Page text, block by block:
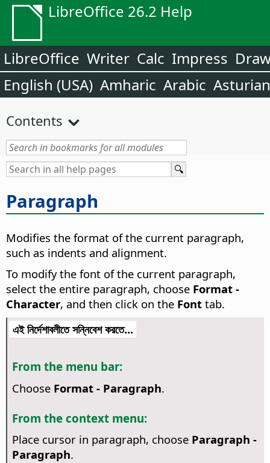
LibreOffice 26.2 Help
LibreOffice Writer Calc Impress
English (USA) Amharic Arabic Asturian
Contents
Paragraph
Modifies the format of the current paragraph,
such as indents and alignment.
To modify the font of the current paragraph,
select the entire paragraph, choose Format -
Character, and then click on the Font tab.
এই নির্দেশাবলীতে সন্নিবেশ করতে...
From the menu bar:
Choose Format - Paragraph.
From the context menu:
Place cursor in paragraph, choose Paragraph -
Paragraph.